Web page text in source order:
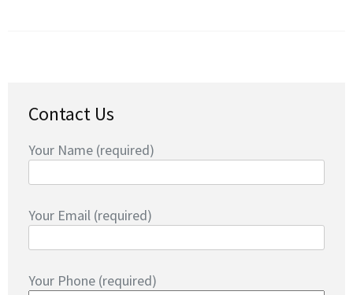
Contact Us
Your Name (required)
Your Email (required)
Your Phone (required)